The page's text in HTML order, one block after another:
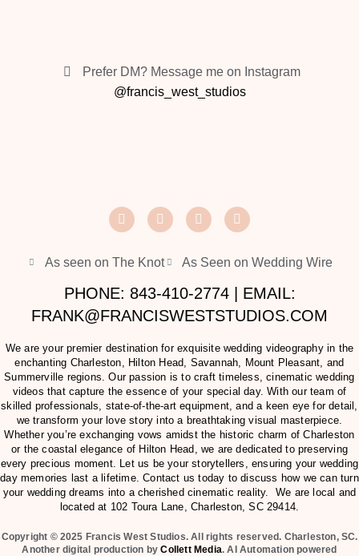
Prefer DM? Message me on Instagram
@francis_west_studios
As seen on The Knot As Seen on Wedding Wire
PHONE: 843-410-2774 | EMAIL:
FRANK@FRANCISWESTSTUDIOS.COM
We are your premier destination for exquisite wedding videography in the
enchanting Charleston, Hilton Head, Savannah, Mount Pleasant, and
Summerville regions. Our passion is to craft timeless, cinematic wedding
videos that capture the essence of your special day. With our team of
skilled professionals, state-of-the-art equipment, and a keen eye for detail,
we transform your love story into a breathtaking visual masterpiece.
Whether you’re exchanging vows amidst the historic charm of Charleston
or the coastal elegance of Hilton Head, we are dedicated to preserving
every precious moment. Let us be your storytellers, ensuring your wedding
day memories last a lifetime. Contact us today to discuss how we can turn
your wedding dreams into a cherished cinematic reality. We are local and
located at 102 Toura Lane, Charleston, SC 29414.
Copyright © 2025 Francis West Studios. All rights reserved. Charleston, SC.
Another digital production byCollett Media. AI Automation powered